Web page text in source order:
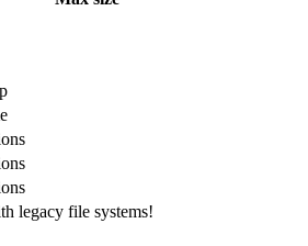
legacy file systems!